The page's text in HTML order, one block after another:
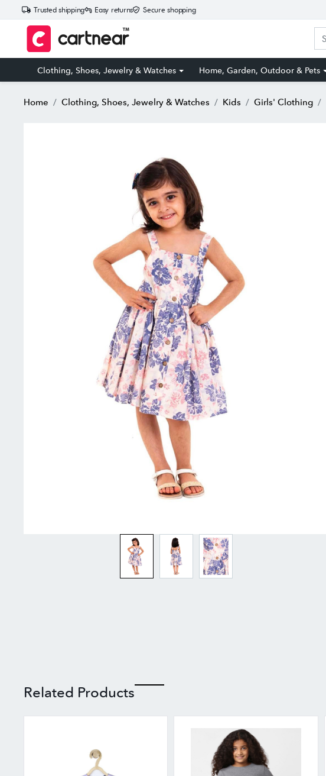
Trusted shipping Easy returns Secure shopping
Clothing, Shoes, Jewelry & Watches Home, Garden, Outdoor & Pets
Home Clothing, Shoes, Jewelry & Watches Kids Girls' Clothing
Related Products